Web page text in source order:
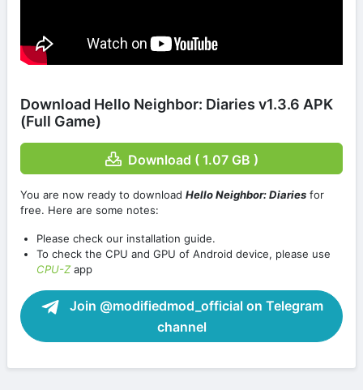
Download Hello Neighbor: Diaries v1.3.6 APK
(Full Game)
Download ( 1.07 GB )
You are now ready to download Hello Neighbor: Diaries for
free. Here are some notes:
Please check our installation guide.
To check the CPU and GPU of Android device, please use
CPU-Zapp
Join @modifiedmod_official on Telegram
channel